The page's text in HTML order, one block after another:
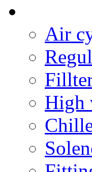
Air
High